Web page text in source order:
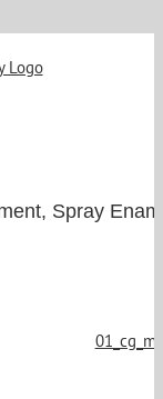
Spray